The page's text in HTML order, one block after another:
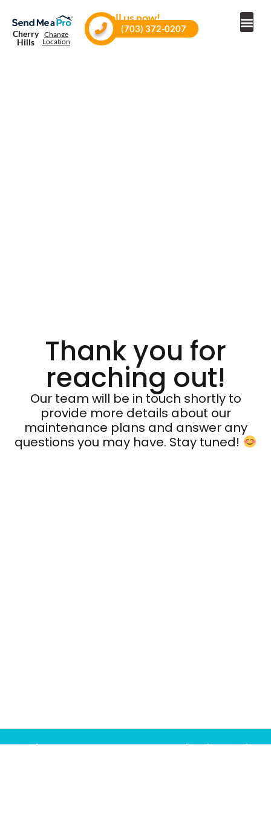
Cherry
Hills
Change
Location
Call us now!
(703) 372-0207
Thank you for
reaching out!
Our team will be in touch shortly to
provide more details about our
maintenance plans and answer any
questions you may have. Stay tuned!
Handyman
House Cleaning Service